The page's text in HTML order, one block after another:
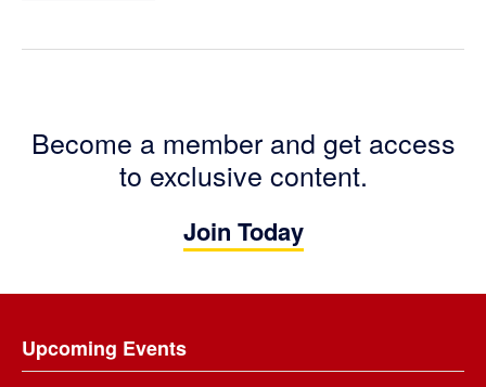
Become a member and get access
to exclusive content.
Join Today
Upcoming Events